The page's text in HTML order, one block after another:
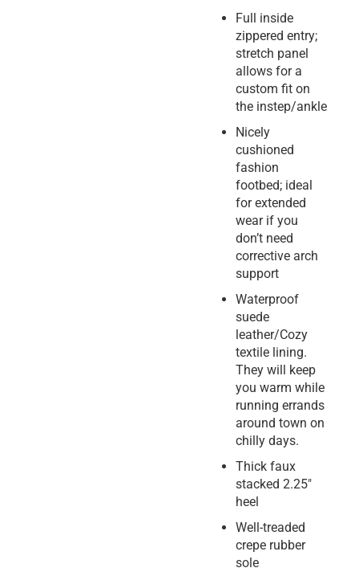
Full inside
zippered entry;
stretch panel
allows for a
custom fit on
the instep/ankle
Nicely
cushioned
fashion
footbed; ideal
for extended
wear if you
don’t need
corrective arch
support
Waterproof
suede
leather/Cozy
textile lining.
They will keep
you warm while
running errands
around town on
chilly days.
Thick faux
stacked 2.25″
heel
Well-treaded
crepe rubber
sole